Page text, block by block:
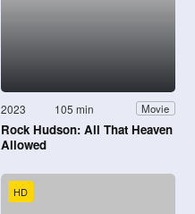
2023 105 min Movie
Rock Hudson: All That Heaven
Allowed
HD